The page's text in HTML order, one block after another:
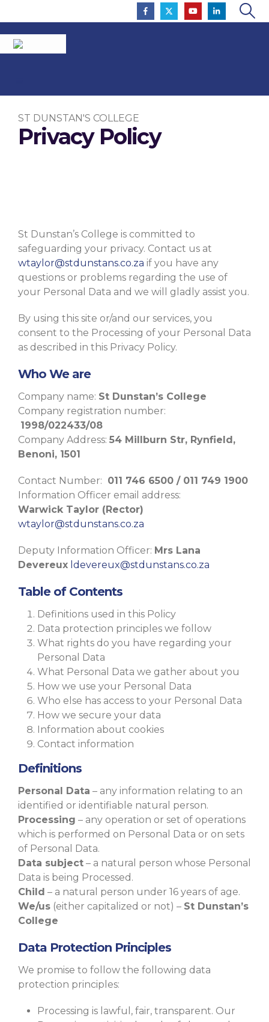
ST DUNSTAN'S COLLEGE
Privacy Policy
St Dunstan’s College is committed to
safeguarding your privacy. Contact us at
wtaylor@stdunstans.co.za if you have any
questions or problems regarding the use of
your Personal Data and we will gladly assist you.
By using this site or/and our services, you
consent to the Processing of your Personal Data
as described in this Privacy Policy.
Who We are
Company name: St Dunstan’s College
Company registration number:
1998/022433/08
Company Address: 54 Millburn Str, Rynfield,
Benoni, 1501
Contact Number: 011 746 6500 / 011 749 1900
Information Officer email address:
Warwick Taylor (Rector)
wtaylor@stdunstans.co.za
Deputy Information Officer: Mrs Lana
Devereux ldevereux@stdunstans.co.za
Table of Contents
Definitions used in this Policy
Data protection principles we follow
What rights do you have regarding your
Personal Data
What Personal Data we gather about you
How we use your Personal Data
Who else has access to your Personal Data
How we secure your data
Information about cookies
Contact information
Definitions
Personal Data – any information relating to an
identified or identifiable natural person.
Processing – any operation or set of operations
which is performed on Personal Data or on sets
of Personal Data.
Data subject – a natural person whose Personal
Data is being Processed.
Child – a natural person under 16 years of age.
We/us (either capitalized or not) – St Dunstan’s
College
Data Protection Principles
We promise to follow the following data
protection principles:
Processing is lawful, fair, transparent. Our